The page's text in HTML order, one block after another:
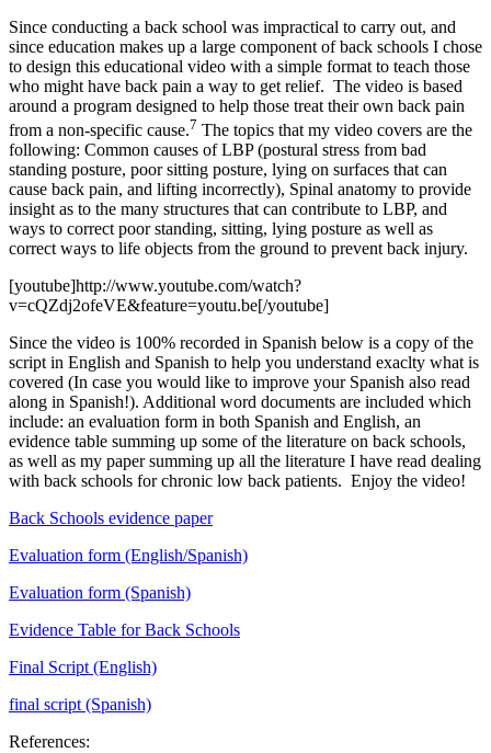
Since conducting a back school was impractical to carry out, and
since education makes up a large component of back schools I chose
to design this educational video with a simple format to teach those
who might have back pain a way to get relief. The video is based
around a program designed to help those treat their own back pain
from a non-specific cause.7 The topics that my video covers are the
following: Common causes of LBP (postural stress from bad
standing posture, poor sitting posture, lying on surfaces that can
cause back pain, and lifting incorrectly), Spinal anatomy to provide
insight as to the many structures that can contribute to LBP, and
ways to correct poor standing, sitting, lying posture as well as
correct ways to life objects from the ground to prevent back injury.
[youtube]http://www.youtube.com/watch?
v=cQZdj2ofeVE&feature=youtu.be[/youtube]
Since the video is 100% recorded in Spanish below is a copy of the
script in English and Spanish to help you understand exaclty what is
covered (In case you would like to improve your Spanish also read
along in Spanish!). Additional word documents are included which
include: an evaluation form in both Spanish and English, an
evidence table summing up some of the literature on back schools,
as well as my paper summing up all the literature I have read dealing
with back schools for chronic low back patients. Enjoy the video!
Back Schools evidence paper
Evaluation form (English/Spanish)
Evaluation form (Spanish)
Evidence Table for Back Schools
Final Script (English)
final script (Spanish)
References: